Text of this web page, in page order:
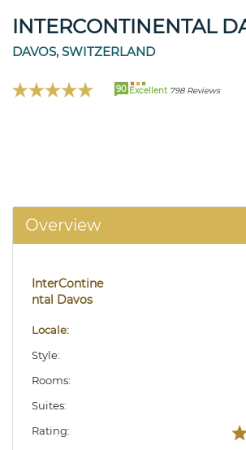
INTERCONTINENTAL
DAVOS, SWITZERLAND
90 Excellent 798 Reviews
Overview
InterContine
ntal Davos
Locale:
Style:
Rooms:
Suites:
Rating: